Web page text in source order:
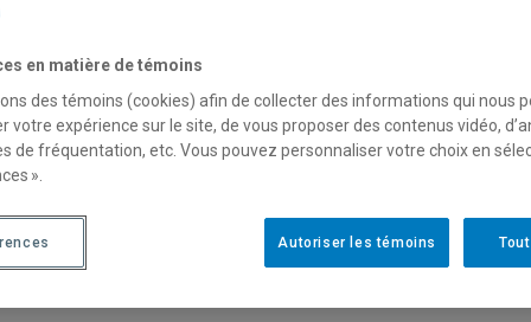
:
or in international human rights law;
to be eligible to do an internship in their respective programs;
en matière de témoins
des témoins (cookies) afin de collecter des informations qui nous
votre expérience sur le site, de vous proposer des contenus vidéo,
de fréquentation, etc. Vous pouvez personnaliser votre choix en
».
Autoriser les témoins